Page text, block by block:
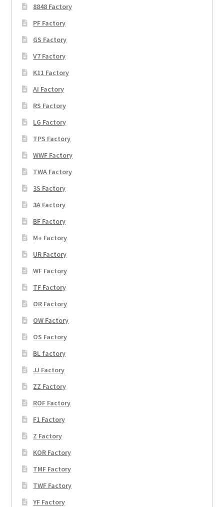
8848 Factory
PF Factory
GS Factory
V7 Factory
K11 Factory
AI Factory
RS Factory
LG Factory
TPS Factory
WWF Factory
TWA Factory
3S Factory
3A Factory
BF Factory
M+ Factory
UR Factory
WF Factory
TF Factory
OR Factory
OW Factory
OS Factory
BL factory
JJ Factory
ZZ Factory
ROF Factory
F1 Factory
Z Factory
KOR Factory
TMF Factory
TWF Factory
YF Factory